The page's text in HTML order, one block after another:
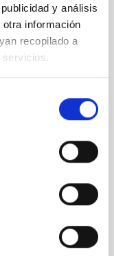
y análisis
información
recopilado a
servicios.
Dense
Cloud and
the magnetic
cores and the
of cores and